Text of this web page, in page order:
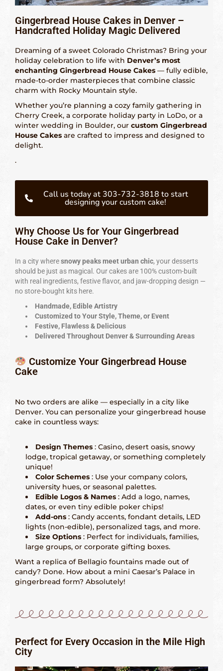
Fetured Locations
Atlanta – 609-225-6835
Atlantic City
Boston- 617-419-6195
Chicago – 773-462-4009
Dallas – 214-884-6118
Denver – 303-732-3818
Houston – 281-936-1763
Las Vegas – 702-347-2296
Los Angeles – 323-210-8090
Maryland – 202-241-1197
Miami & Fort Lauderdale – 305-914-4453
Minneapolis – 612-886-9665
New Orleans – 504-298-6972
Philadelphia – 215-856-4172
Phoenix, Tempe & Scottsdale – 602-539-6525
Saint Louis – 314-338-4751
San Francisco – 415-829-9452
Seattle – 206-495-9113
History Gingerbread
Shaping Gingerbread
Definition Gingerbread
Modern Gingerbread
blog
Gingerbread House Cakes in Denver –
Handcrafted Holiday Magic Delivered
Dreaming of a sweet Colorado Christmas? Bring your
holiday celebration to life with Denver’s most
enchanting Gingerbread House Cakes — fully edible,
made-to-order masterpieces that combine classic
charm with Rocky Mountain style.
Whether you’re planning a cozy family gathering in
Cherry Creek, a corporate holiday party in LoDo, or a
winter wedding in Boulder, our custom Gingerbread
House Cakes are crafted to impress and designed to
delight.
.
Call us today at 303-732-3818 to start
designing your custom cake!
Why Choose Us for Your Gingerbread
House Cake in Denver?
In a city wheresnowy peaks meet urban chic, your desserts
should be just as magical. Our cakes are 100% custom-built
with real ingredients, festive flavor, and jaw-dropping design —
no store-bought kits here.
Handmade, Edible Artistry
Customized to Your Style, Theme, or Event
Festive, Flawless & Delicious
Delivered Throughout Denver & Surrounding Areas
Customize Your Gingerbread House
Cake
No two orders are alike — especially in a city like
Denver. You can personalize your gingerbread house
cake in countless ways:
Design Themes : Casino, desert oasis, snowy
lodge, tropical getaway, or something completely
unique!
Color Schemes : Use your company colors,
university hues, or seasonal palettes.
Edible Logos & Names : Add a logo, names,
dates, or even tiny edible poker chips!
Add-ons : Candy accents, fondant details, LED
lights (non-edible), personalized tags, and more.
Size Options : Perfect for individuals, families,
large groups, or corporate gifting boxes.
Want a replica of Bellagio fountains made out of
candy? Done. How about a mini Caesar’s Palace in
gingerbread form? Absolutely!
Perfect for Every Occasion in the Mile High
City